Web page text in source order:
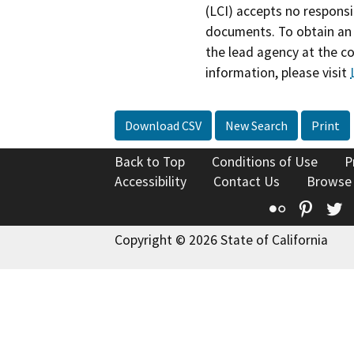
(LCI) accepts no
documents. To obtain
the lead agency at the
information, please visit
Download CSV New Search Print
Back to Top Conditions of Use
Accessibility
Contact Us
Flickr
Copyright © 2026 State of California